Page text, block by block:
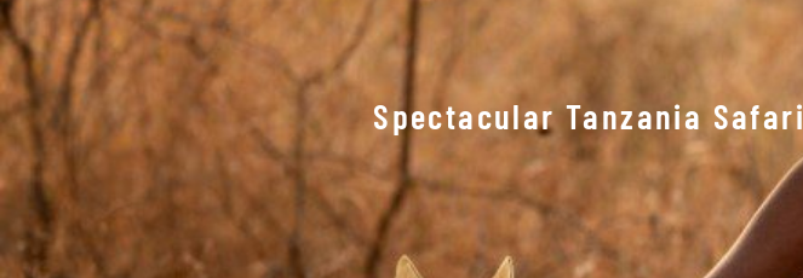
Spectacular Tanzania Safari